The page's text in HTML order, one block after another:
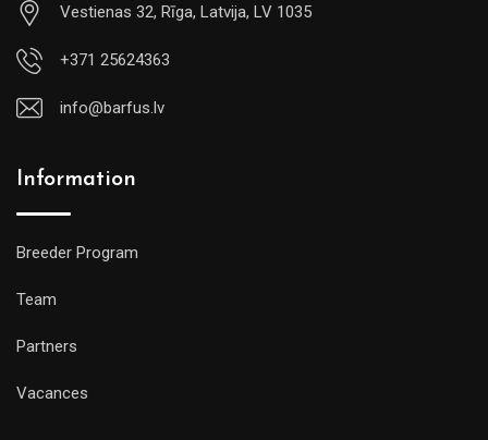
Vestienas 32, Rīga, Latvija, LV 1035
+371 25624363
info@barfus.lv
Information
Breeder Program
Team
Partners
Vacances